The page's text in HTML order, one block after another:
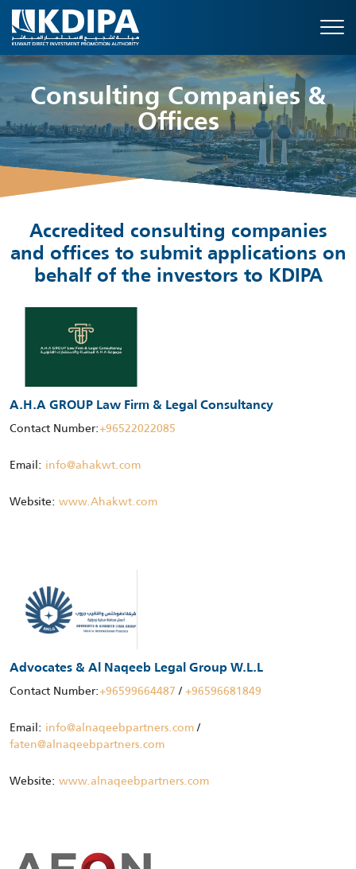
Consulting Companies &
Offices
Accredited consulting companies
and offices to submit applications on
behalf of the investors to KDIPA
A.H.A GROUP Law Firm & Legal Consultancy
Contact Number:+96522022085
Email: info@ahakwt.com
Website: www.Ahakwt.com
Advocates & Al Naqeeb Legal Group W.L.L
Contact Number:+96599664487/+96596681849
Email: info@alnaqeebpartners.com/
faten@alnaqeebpartners.com
Website: www.alnaqeebpartners.com